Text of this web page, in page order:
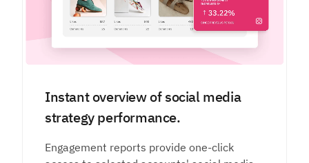
Instant overview of social media
strategy performance.
Engagement reports provide one-click